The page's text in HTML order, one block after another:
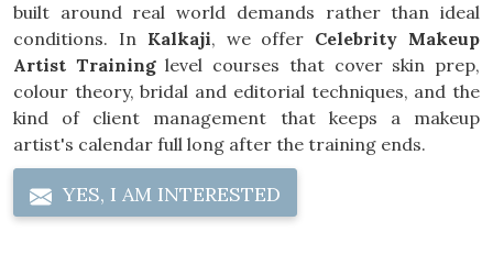
built around real world demands rather than ideal
conditions. In Kalkaji, we offer Celebrity Makeup
Artist Traininglevel courses that cover skin prep,
colour theory, bridal and editorial techniques, and the
kind of client management that keeps a makeup
artist's calendar full long after the training ends.
YES, I AM INTERESTED